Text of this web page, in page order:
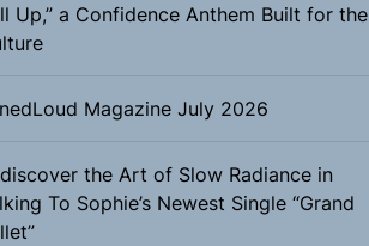
Up,” a Confidence Anthem Built for the
Magazine July 2026
the Art of Slow Radiance in
To Sophie’s Newest Single “Grand